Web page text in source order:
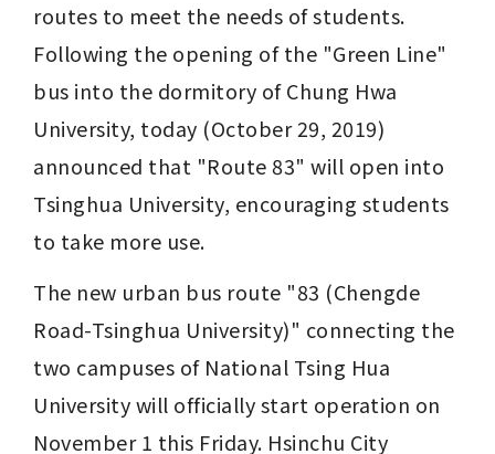
routes to meet the needs of students.
Following the opening of the "Green Line"
bus into the dormitory of Chung Hwa
University, today (October 29, 2019)
announced that "Route 83" will open into
Tsinghua University, encouraging students
to take more use.
The new urban bus route "83 (Chengde
Road-Tsinghua University)" connecting the
two campuses of National Tsing Hua
University will officially start operation on
November 1 this Friday. Hsinchu City